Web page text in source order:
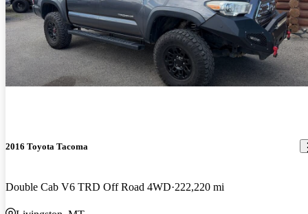
2016 Toyota Tacoma
Double Cab V6 TRD Off Road 4WD 222,220 mi